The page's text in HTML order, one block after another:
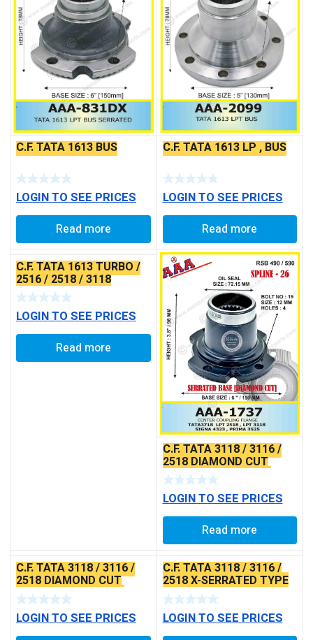
C.F. TATA 1613 BUS
LOGIN TO SEE PRICES
Read more
C.F. TATA 1613 LP , BUS
LOGIN TO SEE PRICES
Read more
C.F. TATA 1613 TURBO /
2516 / 2518 / 3118
LOGIN TO SEE PRICES
Read more
C.F. TATA 3118 / 3116 /
2518 DIAMOND CUT
DESIGN X-SERRATED
TYPE
LOGIN TO SEE PRICES
Read more
C.F. TATA 3118 / 3116 /
2518 DIAMOND CUT
DESIGN X-SERRATED
TYPE
LOGIN TO SEE PRICES
C.F. TATA 3118 / 3116 /
2518 X-SERRATED TYPE
LOGIN TO SEE PRICES